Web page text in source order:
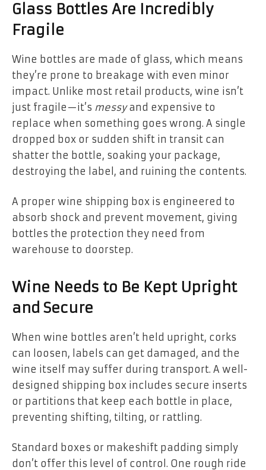
Glass Bottles Are Incredibly
Fragile
Wine bottles are made of glass, which means
they’re prone to breakage with even minor
impact. Unlike most retail products, wine isn’t
just fragile—it’s messyand expensive to
replace when something goes wrong. A single
dropped box or sudden shift in transit can
shatter the bottle, soaking your package,
destroying the label, and ruining the contents.
A proper wine shipping box is engineered to
absorb shock and prevent movement, giving
bottles the protection they need from
warehouse to doorstep.
Wine Needs to Be Kept Upright
and Secure
When wine bottles aren’t held upright, corks
can loosen, labels can get damaged, and the
wine itself may suffer during transport. A well-
designed shipping box includes secure inserts
or partitions that keep each bottle in place,
preventing shifting, tilting, or rattling.
Standard boxes or makeshift padding simply
don’t offer this level of control. One rough ride